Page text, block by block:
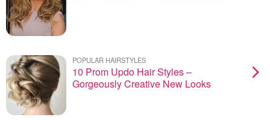
POPULAR HAIRSTYLES
10 Prom Updo Hair Styles –
Gorgeously Creative New Looks